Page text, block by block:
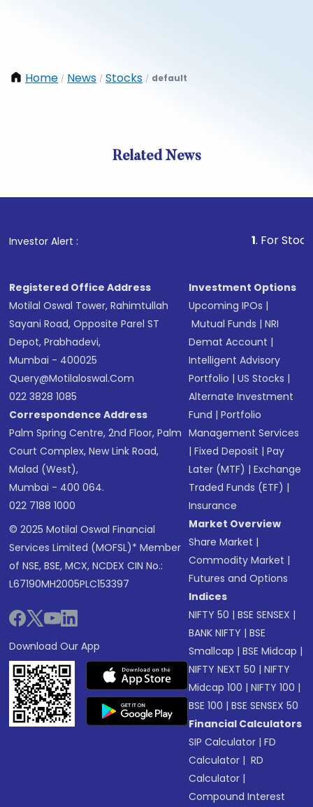
Home / News / Stocks / default
Related News
Investor Alert : . For Stock
Registered Office Address
Motilal Oswal Tower, Rahimtullah
Sayani Road, Opposite Parel ST
Depot, Prabhadevi,
Mumbai - 400025
Query@motilaloswal.com
022 3828 1085
Correspondence Address
Palm Spring Centre, 2nd Floor, Palm
Court Complex, New Link Road,
Malad (West),
Mumbai - 400 064.
022 7188 1000
© 2025 Motilal Oswal Financial
Services Limited (MOFSL)* Member
of NSE, BSE, MCX, NCDEX CIN No.:
L67190MH2005PLC153397
Download Our App
Investment Options
Upcoming IPOs |
Mutual Funds |NRI
Demat Account |
Intelligent Advisory
Portfolio |US Stocks |
Alternate Investment
Fund |Portfolio
Management Services
|Fixed Deposit |Pay
Later (MTF) |Exchange
Traded Funds (ETF) |
Insurance
Market Overview
Share Market |
Commodity Market |
Futures and Options
Indices
NIFTY 50 |BSE SENSEX |
BANK NIFTY |BSE
Smallcap |BSE Midcap |
NIFTY NEXT 50 |NIFTY
Midcap 100 |NIFTY 100 |
BSE 100 |BSE SENSEX 50
Financial Calculators
SIP Calculator |FD
Calculator | RD
Calculator |
Compound Interest